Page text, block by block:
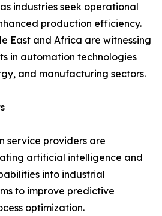
industries seek operational
production efficiency.
East and Africa are witnessing
in automation technologies
and manufacturing sectors.
service providers are
artificial intelligence and
into industrial
to improve predictive
optimization.